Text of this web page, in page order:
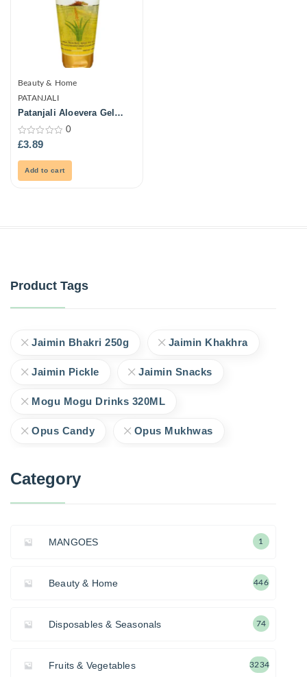
Beauty & Home
PATANJALI
Patanjali Aloevera Gel
0
out
0
£3.89
Add to cart
Product Tags
Jaimin Bhakri 250g Jaimin Khakhra
Jaimin Pickle Jaimin Snacks
Mogu Mogu Drinks 320ML
Opus Candy Opus Mukhwas
Category
MANGOES 1
Beauty & Home 446
Disposables & Seasonals 74
Fruits & Vegetables 3234